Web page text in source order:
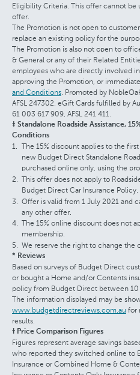
Eligibility Criteria. This offer cannot
offer.
The Promotion is not open to
replace an existing policy for the
The Promotion is also not open to
& General or any of their Related
employees who are directly involved
approving the Promotion, or
and Conditions. Promoted by
AFSL 247302. eGift Cards fulfilled by
61 003 617 909, AFSL 241 411.
‡ Standalone Roadside Assistance,
Conditions
The 15% discount applies to the
new Budget Direct Standalone
purchased online only, using the
This offer does not apply to
Budget Direct Car Insurance Policy.
Offer is valid from 1 July 2021 and
any other offer.
The 15% online discount does not
membership.
We reserve the right to change the
* Reviews
Based on surveys of Budget Direct
or bought a Home and/or Contents
policy from Budget Direct between
The information displayed may be
www.budgetdirectreviews.com.au for
results.
† Price Comparison Figures
Figures represent average savings
who reported they switched online to
Insurance or Combined Home &